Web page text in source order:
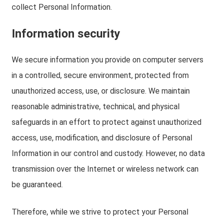
collect Personal Information.
Information security
We secure information you provide on computer servers
in a controlled, secure environment, protected from
unauthorized access, use, or disclosure. We maintain
reasonable administrative, technical, and physical
safeguards in an effort to protect against unauthorized
access, use, modification, and disclosure of Personal
Information in our control and custody. However, no data
transmission over the Internet or wireless network can
be guaranteed.
Therefore, while we strive to protect your Personal